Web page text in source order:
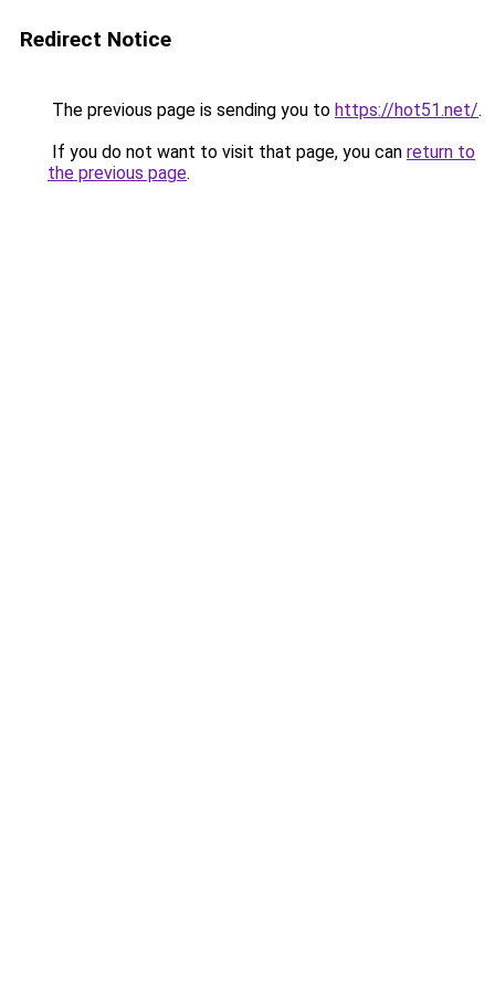
Redirect Notice
The previous page is sending you to https://hot51.net/.
If you do not want to visit that page, you can return to
the previous page.